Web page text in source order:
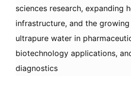
sciences research, expanding
infrastructure, and the
ultrapure water in
biotechnology applications,
diagnostics